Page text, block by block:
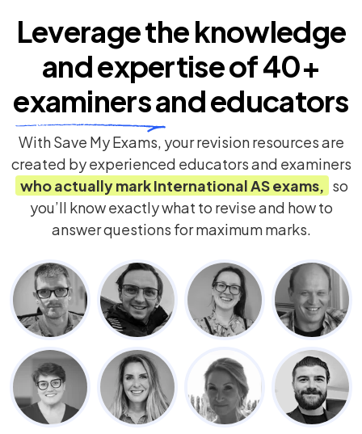
Leverage the knowledge
and expertise of40+
examinersand educators
With Save My Exams, your revision resources are
created by experienced educators and examiners
who actually markInternational ASexams, so
you’ll know exactly what to revise and how to
answer questions for maximum marks.